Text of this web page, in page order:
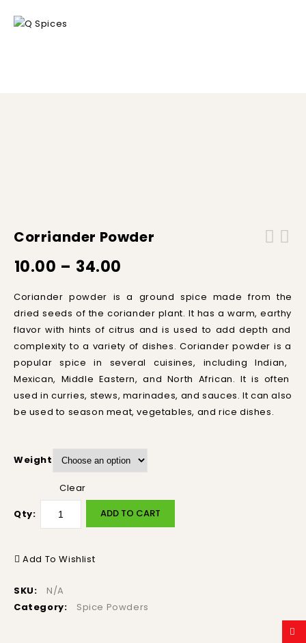
Corriander Powder
10.00 – 34.00
Coriander powder is a ground spice made from the
dried seeds of the coriander plant. It has a warm, earthy
flavor with hints of citrus and is used to add depth and
complexity to a variety of dishes. Coriander powder is a
popular spice in several cuisines, including Indian,
Mexican, Middle Eastern, and North African. It is often
used in curries, stews, marinades, and sauces. It can also
be used to season meat, vegetables, and rice dishes.
Weight
Clear
Qty:
ADD TO CART
Add To Wishlist
SKU:
N/A
Category:
Spice Powders